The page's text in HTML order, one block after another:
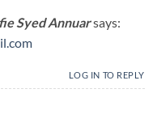
Syed Annuarsays:
LOG IN TO REPLY